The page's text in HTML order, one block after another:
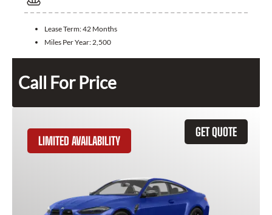
Lease Term:42 Months
Miles Per Year:2,500
Call For Price
GET QUOTE
LIMITED AVAILABILITY